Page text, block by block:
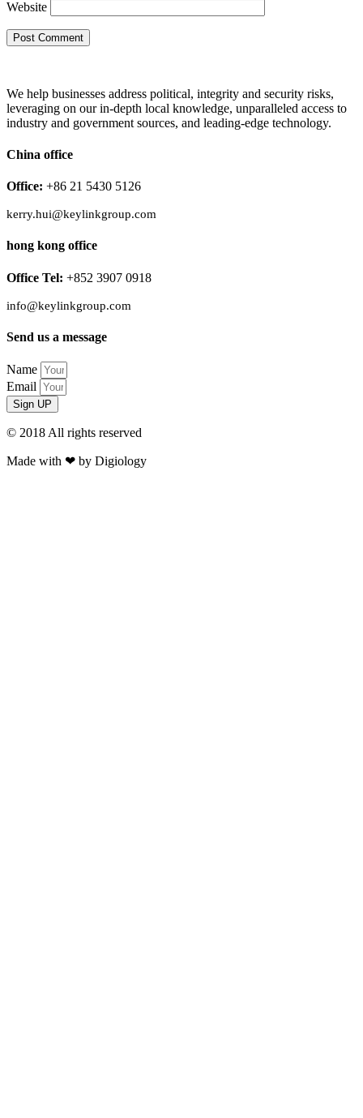
Website
We help businesses address political, integrity and security risks,
leveraging on our in-depth local knowledge, unparalleled access to
industry and government sources, and leading-edge technology.
China office
Office: +86 21 5430 5126
kerry.hui@keylinkgroup.com
hong kong office
Office Tel: +852 3907 0918
info@keylinkgroup.com
Send us a message
Name
Email
Sign UP
© 2018 All rights reserved​
Made with ❤ by Digiology